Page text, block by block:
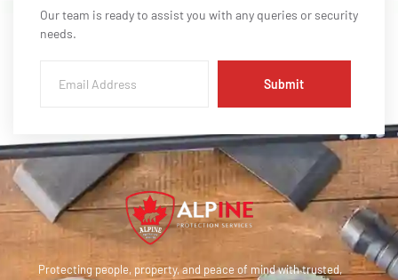
Our team is ready to assist you with any queries or security
needs.
Submit
Protecting people, property, and peace of mind with trusted,